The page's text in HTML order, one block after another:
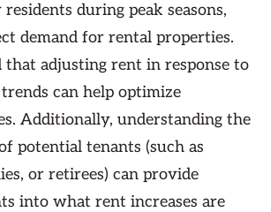
during peak seasons,
demand for rental properties.
adjusting rent in response to
trends can help optimize
Additionally, understanding the
potential tenants (such as
or retirees) can provide
into what rent increases are